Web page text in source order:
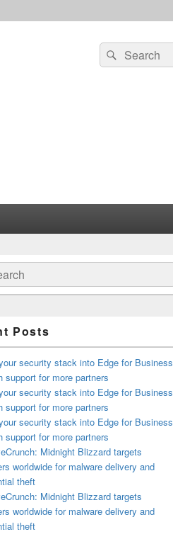
Search
for:
Search
Posts
security stack into Edge for Business
for more partners
security stack into Edge for Business
for more partners
security stack into Edge for Business
for more partners
Midnight Blizzard targets
worldwide for malware delivery and
theft
Midnight Blizzard targets
worldwide for malware delivery and
theft